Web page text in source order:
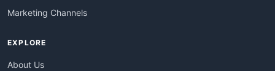
Marketing Channels
EXPLORE
About Us